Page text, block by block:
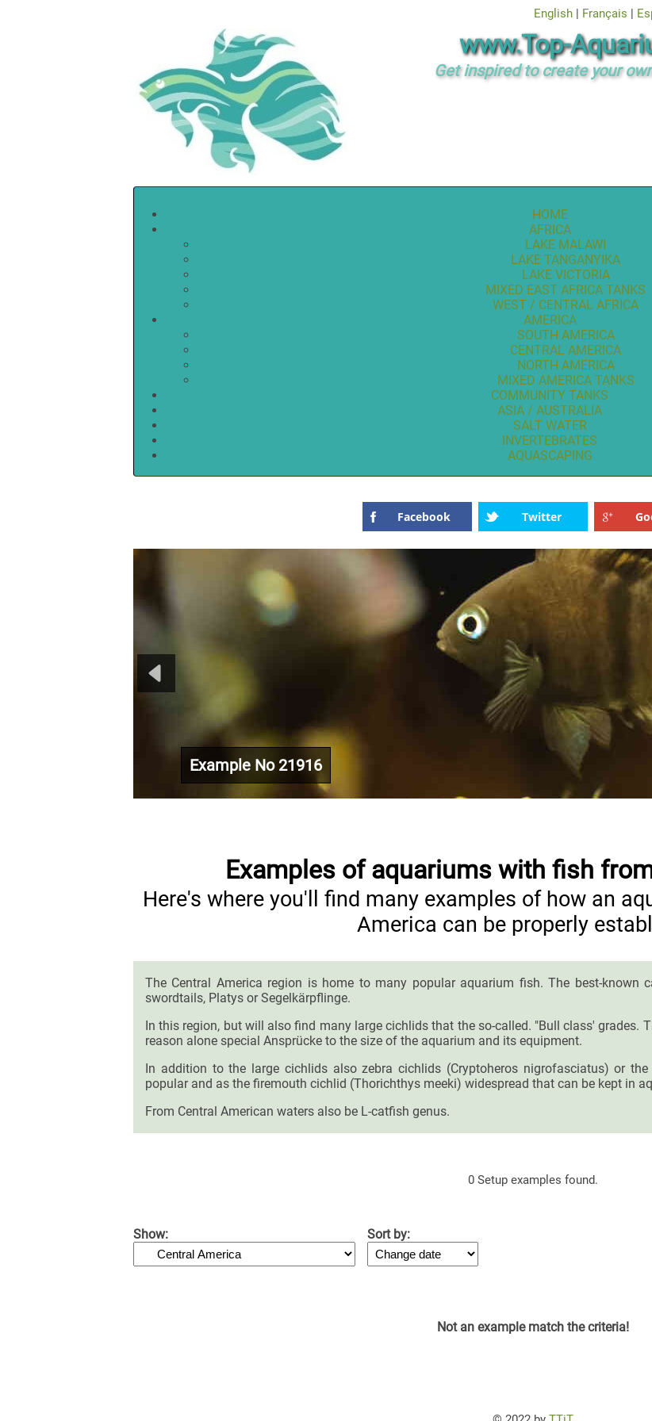
English | Français |
www.Top-
Get inspired to create your
HOME
AFRICA
LAKE MALAWI
LAKE TANGANYIKA
LAKE VICTORIA
MIXED EAST AFRICA TANKS
WEST / CENTRAL AFRICA
AMERICA
SOUTH AMERICA
CENTRAL AMERICA
NORTH AMERICA
MIXED AMERICA TANKS
COMMUNITY TANKS
ASIA / AUSTRALIA
SALT WATER
INVERTEBRATES
AQUASCAPING
Facebook Twitter
Example No 21916
Examples of aquariums with fish
Here's where you'll find many examples of how an
America can be properly
The Central America region is home to many popular aquarium fish. The best-known
swordtails, Platys or Segelkärpflinge.
In this region, but will also find many large cichlids that the so-called. "Bull class' grades.
reason alone special Ansprücke to the size of the aquarium and its equipment.
In addition to the large cichlids also zebra cichlids (Cryptoheros nigrofasciatus) or
popular and as the firemouth cichlid (Thorichthys meeki) widespread that can be kept in
From Central American waters also be L-catfish genus.
0 Setup examples found.
Show: Sort by:
Not an example match the criteria!